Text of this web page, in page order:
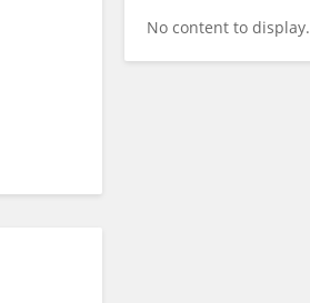
No content to display.